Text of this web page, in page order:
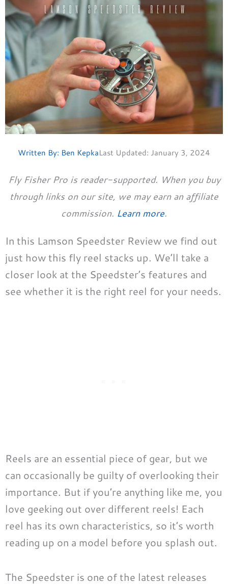
Written By: Ben KepkaLast Updated: January 3, 2024
Fly Fisher Pro is reader-supported. When you buy
through links on our site, we may earn an affiliate
commission. Learn more.
In this Lamson Speedster Review we find out
just how this fly reel stacks up. We’ll take a
closer look at the Speedster’s features and
see whether it is the right reel for your needs.
Reels are an essential piece of gear, but we
can occasionally be guilty of overlooking their
importance. But if you’re anything like me, you
love geeking out over different reels! Each
reel has its own characteristics, so it’s worth
reading up on a model before you splash out.
The Speedster is one of the latest releases